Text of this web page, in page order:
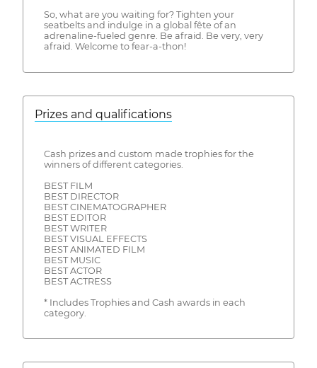
So, what are you waiting for? Tighten your
seatbelts and indulge in a global fête of an
adrenaline-fueled genre. Be afraid. Be very, very
afraid. Welcome to fear-a-thon!
Prizes and qualifications
Cash prizes and custom made trophies for the
winners of different categories.
BEST FILM
BEST DIRECTOR
BEST CINEMATOGRAPHER
BEST EDITOR
BEST WRITER
BEST VISUAL EFFECTS
BEST ANIMATED FILM
BEST MUSIC
BEST ACTOR
BEST ACTRESS
* Includes Trophies and Cash awards in each
category.